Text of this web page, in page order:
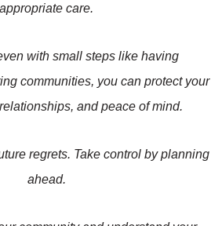
appropriate care.
with small steps like having
communities, you can protect your
and peace of mind.
regrets. Take control by planning
ahead.